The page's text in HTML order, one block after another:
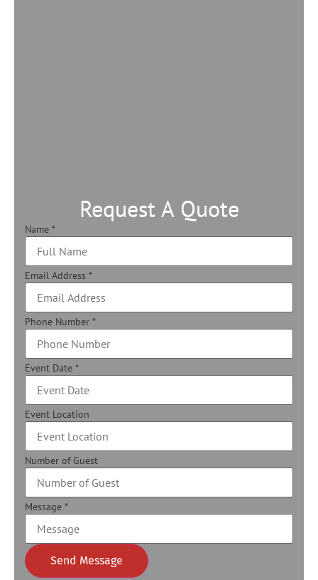
Request A Quote
Name *
Email Address *
Phone Number *
Event Date *
Event Location
Number of Guest
Message *
Send Message